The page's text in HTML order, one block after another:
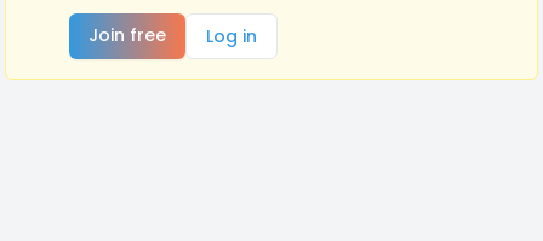
Join free
Log in